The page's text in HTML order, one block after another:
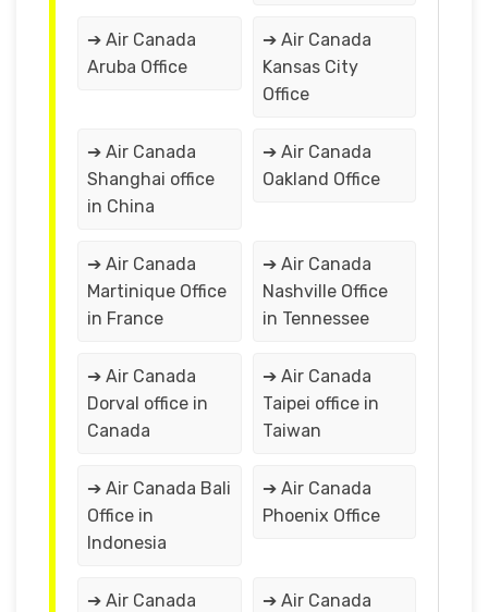
➔ Air Canada
Aruba Office
➔ Air Canada
Kansas City
Office
➔ Air Canada
Shanghai office
in China
➔ Air Canada
Oakland Office
➔ Air Canada
Martinique Office
in France
➔ Air Canada
Nashville Office
in Tennessee
➔ Air Canada
Dorval office in
Canada
➔ Air Canada
Taipei office in
Taiwan
➔ Air Canada Bali
Office in
Indonesia
➔ Air Canada
Phoenix Office
➔ Air Canada
➔ Air Canada